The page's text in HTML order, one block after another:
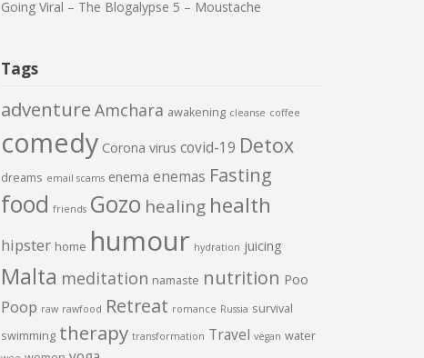
Going Viral – The Blogalypse 5 – Moustache
Tags
adventure Amchara awakening cleanse coffee
comedy Corona virus covid-19 Detox
dreams email scams enema enemas Fasting
food friends Gozo healing health
hipster home humour hydration juicing
Malta meditation namaste nutrition Poo
Poop raw rawfood Retreat romance Russia survival
swimming therapy transformation Travel vegan water